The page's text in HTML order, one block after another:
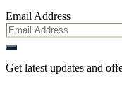
Email Address
Get latest updates and